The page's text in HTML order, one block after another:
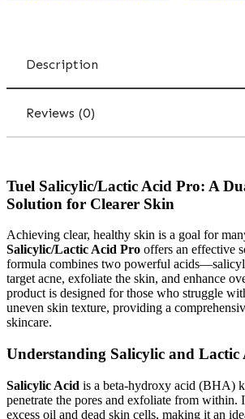
Description
Reviews (0)
Tuel Salicylic/Lactic Acid Pro: A
Solution for Clearer Skin
Achieving clear, healthy skin is a goal for
Salicylic/Lactic Acid Pro offers an effective
formula combines two powerful
target acne, exfoliate the skin, and enhance
product is designed for those who struggle
uneven skin texture, providing a
skincare.
Understanding Salicylic and Lactic
Salicylic Acid is a beta-hydroxy acid (BHA)
penetrate the pores and exfoliate from within.
excess oil and dead skin cells, making it an